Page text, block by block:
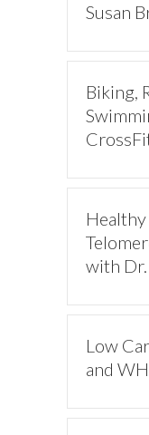
Susan
Biking,
with
Low
and